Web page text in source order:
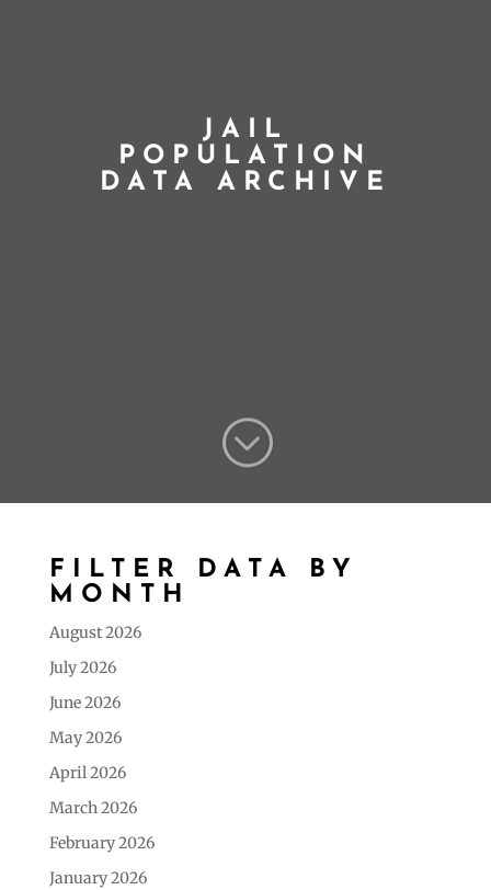
JAIL
POPULATION
DATA ARCHIVE
;
FILTER DATA BY
MONTH
August 2026
July 2026
June 2026
May 2026
April 2026
March 2026
February 2026
January 2026